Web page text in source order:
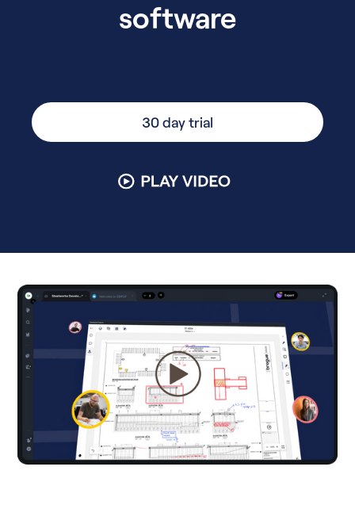
software
30 day trial